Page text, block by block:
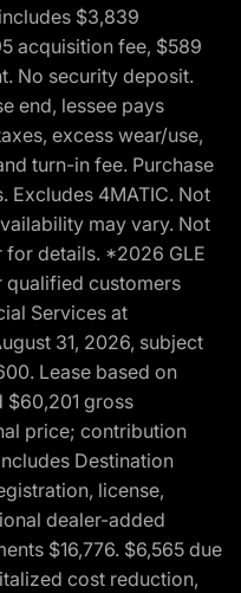
$3,839
acquisition fee, $589
No security deposit.
end, lessee pays
excess wear/use,
turn-in fee. Purchase
Excludes 4MATIC. Not
may vary. Not
for details. *2026 GLE
qualified customers
Services at
31, 2026, subject
Lease based on
$60,201 gross
price; contribution
Destination
license,
dealer-added
$16,776. $6,565 due
cost reduction,